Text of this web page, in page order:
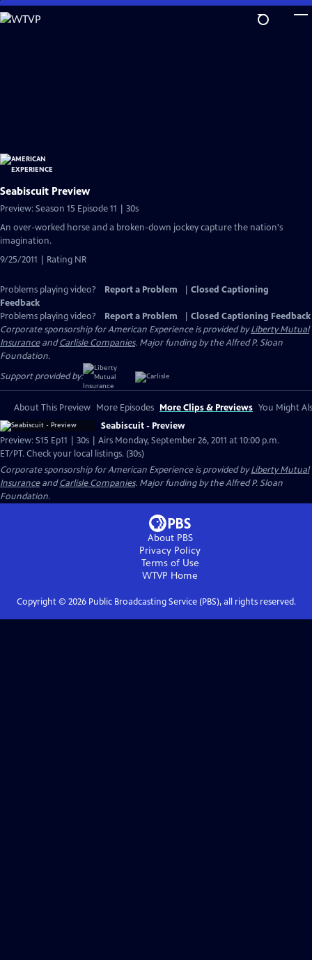
Skip
to
Seabiscuit Preview
Preview: Season 15 Episode 11 | 30s
An over-worked horse and a broken-down jockey capture the nation's
imagination.
9/25/2011 | Rating NR
Problems playing video? Report a Problem
Closed Captioning
Feedback
Problems playing video?
Report a Problem
Closed Captioning Feedback
Corporate sponsorship for American Experience is provided byLiberty Mutual
InsuranceandCarlisle Companies. Major funding by the Alfred P. Sloan
Foundation.
Support provided by:
About This Preview More Episodes More Clips & Previews You Might
Seabiscuit - Preview
Preview: S15 Ep11 | 30s | Airs Monday, September 26, 2011 at 10:00 p.m.
ET/PT. Check your local listings. (30s)
Corporate sponsorship for American Experience is provided byLiberty Mutual
InsuranceandCarlisle Companies. Major funding by the Alfred P. Sloan
Foundation.
About PBS
Privacy Policy
Terms of Use
WTVP Home
Copyright © 2026Public Broadcasting Service (PBS), all rights reserved.